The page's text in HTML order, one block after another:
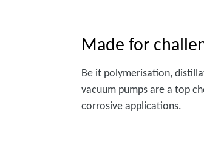
Made for
Be it polymerisation,
vacuum pumps are a top
corrosive applications.